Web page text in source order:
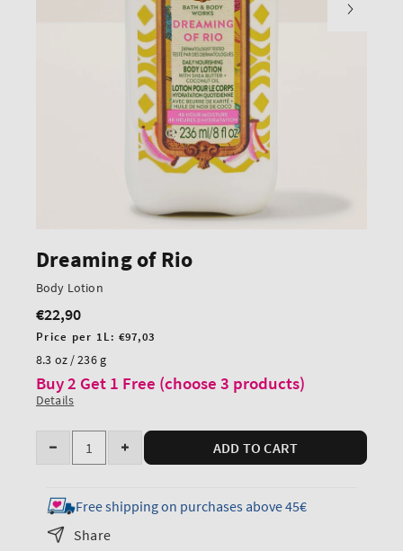
Dreaming of Rio
Body Lotion
Regular
price
€22,90
Unit
price
Price per 1L:€97,03
8.3 oz / 236 g
Buy 2 Get 1 Free (choose 3 products)
Details
Quantity
Decrease
for
Dreaming
of
Increase
for
Dreaming
ADD TO CART
Free shipping on purchases above 45€
Share